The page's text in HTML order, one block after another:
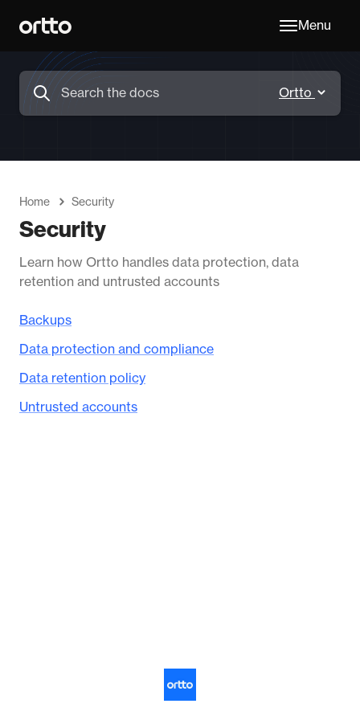
Menu
Home Security
Security
Learn how Ortto handles data protection, data
retention and untrusted accounts
Backups
Data protection and compliance
Data retention policy
Untrusted accounts